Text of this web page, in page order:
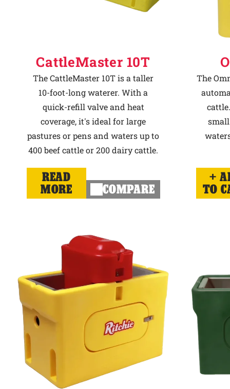
CattleMaster 10T
The CattleMaster 10T is a taller
10-foot-long waterer. With a
quick-refill valve and heat
coverage, it's ideal for large
pastures or pens and waters up to
400 beef cattle or 200 dairy cattle.
READ
MORE
COMPARE
The
TO